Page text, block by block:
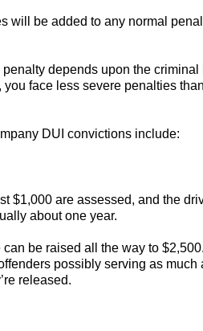
will be added to any normal
depends upon the criminal
you face less severe penalties
DUI convictions include:
$1,000 are assessed, and the
about one year.
can be raised all the way to
possibly serving as
released.